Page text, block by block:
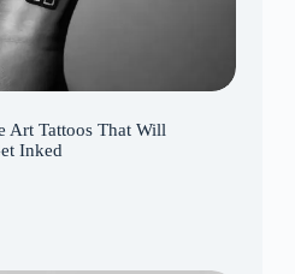
Art Tattoos That Will
Inked